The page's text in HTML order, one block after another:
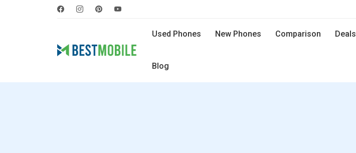
Used Phones New Phones Comparison Deals
Blog